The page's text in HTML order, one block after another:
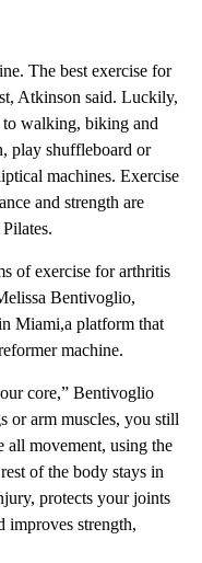
The best exercise for
Atkinson said. Luckily,
to walking, biking and
play shuffleboard or
machines. Exercise
and strength are
of exercise for arthritis
Bentivoglio,
Miami,a platform that
machine.
core,” Bentivoglio
or arm muscles, you still
all movement, using the
of the body stays in
protects your joints
improves strength,